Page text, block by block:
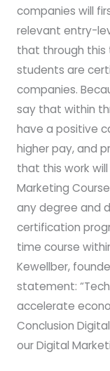
companies will
relevant entry-
that through this
students are
companies.
say that within
have a positive
higher pay, and
that this work
Marketing
any degree and
certification
time course
Kewellber,
statement:
accelerate
Conclusion
our Digital